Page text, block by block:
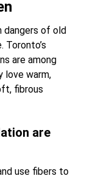
dangers of old
Toronto’s
are among
love warm,
fibrous
are
use fibers to